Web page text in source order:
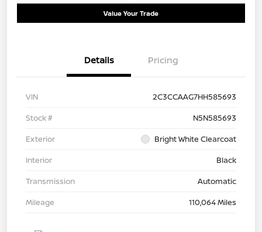
Value Your Trade
Details Pricing
VIN
2C3CCAAG7HH585693
Stock #
N5N585693
Exterior
Bright White Clearcoat
Interior
Black
Transmission
Automatic
Mileage
110,064 Miles